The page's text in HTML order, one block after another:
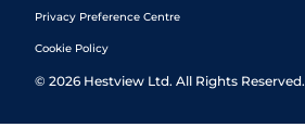
Privacy Preference Centre
Cookie Policy
© 2026 Hestview Ltd. All Rights Reserved.